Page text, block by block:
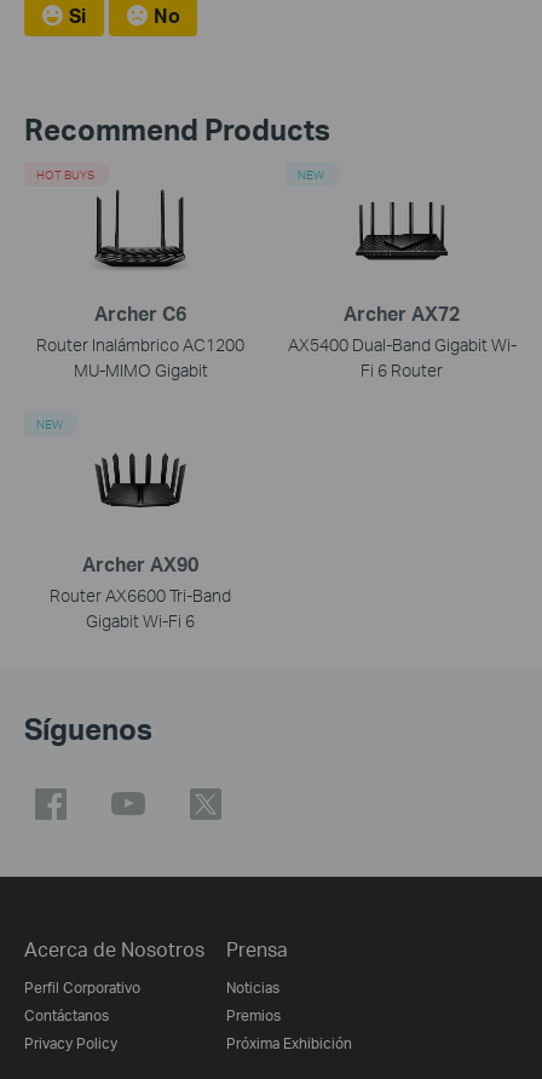
Si No
Recommend Products
Archer C6
Router Inalámbrico AC1200
MU-MIMO Gigabit
HOT BUYS
Archer AX72
AX5400 Dual-Band Gigabit Wi-
Fi 6 Router
NEW
Archer AX90
Router AX6600 Tri-Band
Gigabit Wi-Fi 6
NEW
Síguenos
Acerca de Nosotros
Perfil Corporativo
Contáctanos
Privacy Policy
Prensa
Noticias
Premios
Próxima Exhibición